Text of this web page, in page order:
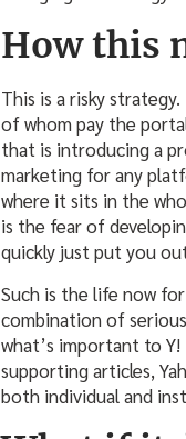
How this
This is a risky
of whom pay the
that is introducing a
marketing for any
where it sits in the
is the fear of
quickly just put you
Such is the life now
combination of
what’s important to
supporting articles,
both individual and